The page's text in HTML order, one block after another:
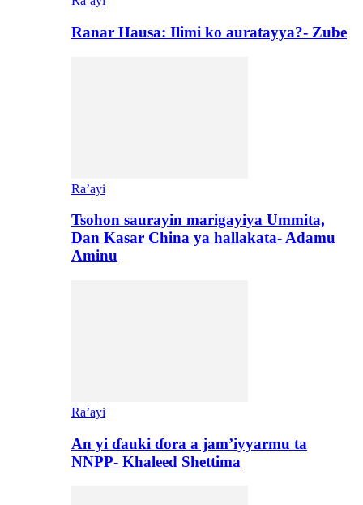
Ranar Hausa: Ilimi ko auratayya?- Zube
Ra’ayi
Tsohon saurayin marigayiya Ummita,
Dan Kasar China ya hallakata- Adamu
Aminu
Ra’ayi
An yi ɗauki ɗora a jam’iyyarmu ta
NNPP- Khaleed Shettima